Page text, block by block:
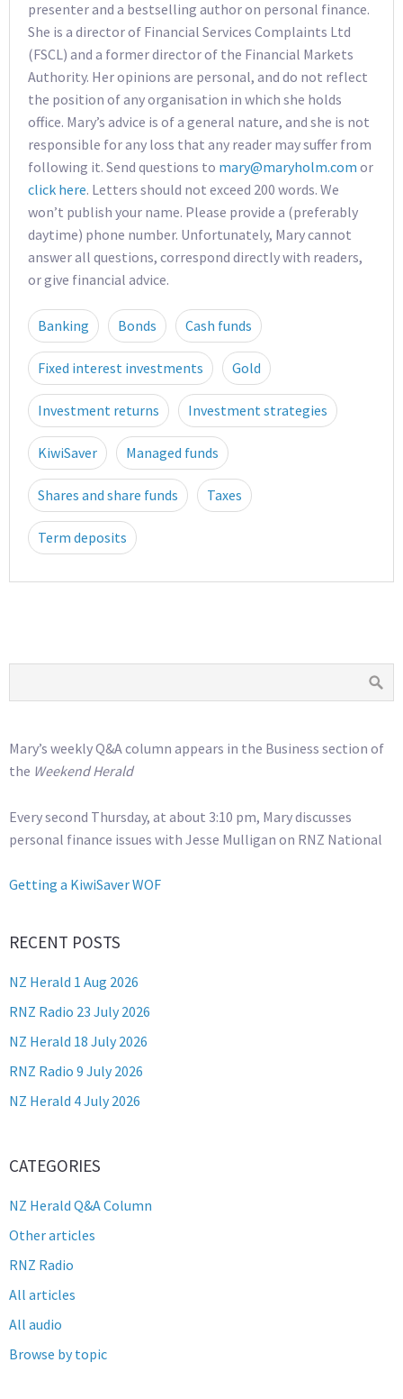
presenter and a bestselling author on personal finance.
She is a director of Financial Services Complaints Ltd
(FSCL) and a former director of the Financial Markets
Authority. Her opinions are personal, and do not reflect
the position of any organisation in which she holds
office. Mary’s advice is of a general nature, and she is not
responsible for any loss that any reader may suffer from
following it. Send questions to mary@maryholm.com or
click here. Letters should not exceed 200 words. We
won’t publish your name. Please provide a (preferably
daytime) phone number. Unfortunately, Mary cannot
answer all questions, correspond directly with readers,
or give financial advice.
Banking Bonds Cash funds
Fixed interest investments Gold
Investment returns Investment strategies
KiwiSaver Managed funds
Shares and share funds Taxes
Term deposits
Mary’s weekly Q&A column appears in the Business section of
the Weekend Herald
Every second Thursday, at about 3:10 pm, Mary discusses
personal finance issues with Jesse Mulligan on RNZ National
Getting a KiwiSaver WOF
RECENT POSTS
NZ Herald 1 Aug 2026
RNZ Radio 23 July 2026
NZ Herald 18 July 2026
RNZ Radio 9 July 2026
NZ Herald 4 July 2026
CATEGORIES
NZ Herald Q&A Column
Other articles
RNZ Radio
All articles
All audio
Browse by topic